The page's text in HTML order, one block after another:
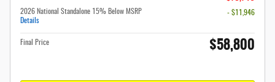
2026 National Standalone 15% Below MSRP
Details
- $11,946
Final Price $58,800